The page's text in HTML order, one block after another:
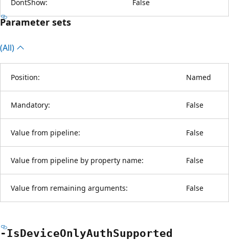
DontShow: False
Parameter sets
(All)
Position: Named
Mandatory: False
Value from pipeline: False
Value from pipeline by property name: False
Value from remaining arguments: False
-IsDeviceOnlyAuthSupported